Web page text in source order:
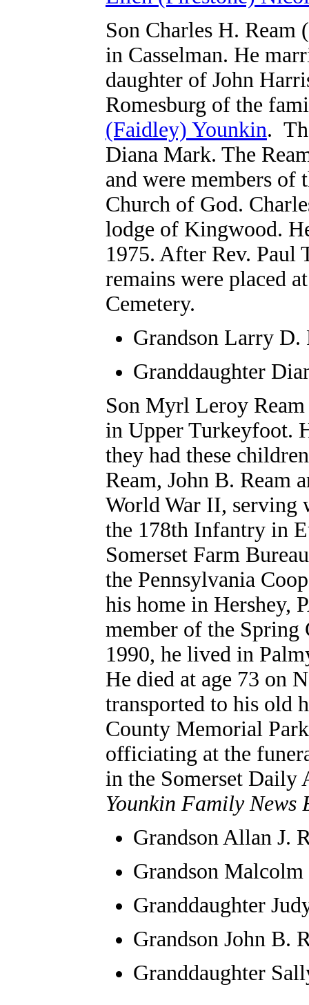
Son Charles H. Ream
in Casselman. He
daughter of John
Romesburg of the
(Faidley) Younkin.
Diana Mark. The
and were members
Church of God.
lodge of Kingwood.
1975. After Rev. Paul
remains were placed
Cemetery.
Grandson Larry D.
Granddaughter
Son Myrl Leroy
in Upper Turkeyfoot.
they had these
Ream, John B. Ream
World War II, serving
the 178th Infantry in
Somerset Farm
the Pennsylvania
his home in Hershey,
member of the Spring
1990, he lived in
He died at age 73 on
transported to his old
County Memorial
officiating at the
in the Somerset Daily
Younkin Family News
GrandsonAllan J.
Grandson
Granddaughter
Grandson John B.
Granddaughter